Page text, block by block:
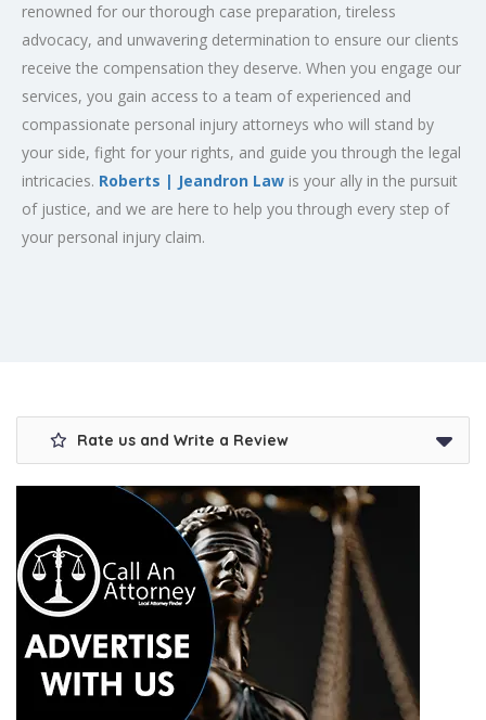
renowned for our thorough case preparation, tireless
advocacy, and unwavering determination to ensure our clients
receive the compensation they deserve. When you engage our
services, you gain access to a team of experienced and
compassionate personal injury attorneys who will stand by
your side, fight for your rights, and guide you through the legal
intricacies. Roberts | Jeandron Law is your ally in the pursuit
of justice, and we are here to help you through every step of
your personal injury claim.
Rate us and Write a Review